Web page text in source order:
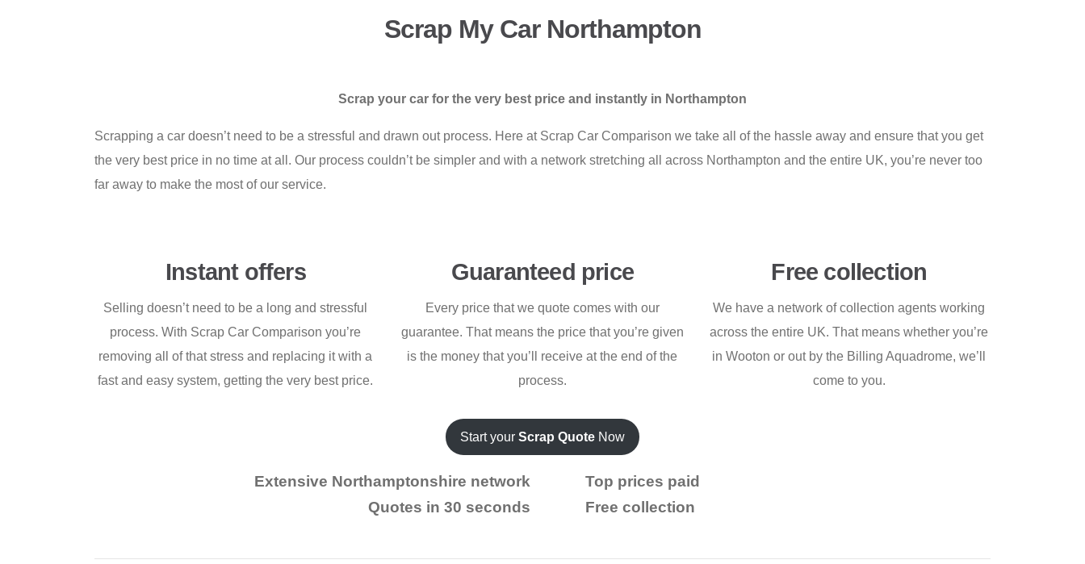
Scrap My Car Northampton
Scrap your car for the very best price and instantly in Northampton
Scrapping a car doesn’t need to be a stressful and drawn out process. Here at Scrap Car Comparison we take all of the hassle away and ensure that you get
the very best price in no time at all. Our process couldn’t be simpler and with a network stretching all across Northampton and the entire UK, you’re never too
far away to make the most of our service.
Instant offers
Selling doesn’t need to be a long and stressful
process. With Scrap Car Comparison you’re
removing all of that stress and replacing it with a
fast and easy system, getting the very best price.
Guaranteed price
Every price that we quote comes with our
guarantee. That means the price that you’re given
is the money that you’ll receive at the end of the
process.
Free collection
We have a network of collection agents working
across the entire UK. That means whether you’re
in Wooton or out by the Billing Aquadrome, we’ll
come to you.
Start your Scrap Quote Now
Extensive Northamptonshire network
Top prices paid
Quotes in 30 seconds
Free collection